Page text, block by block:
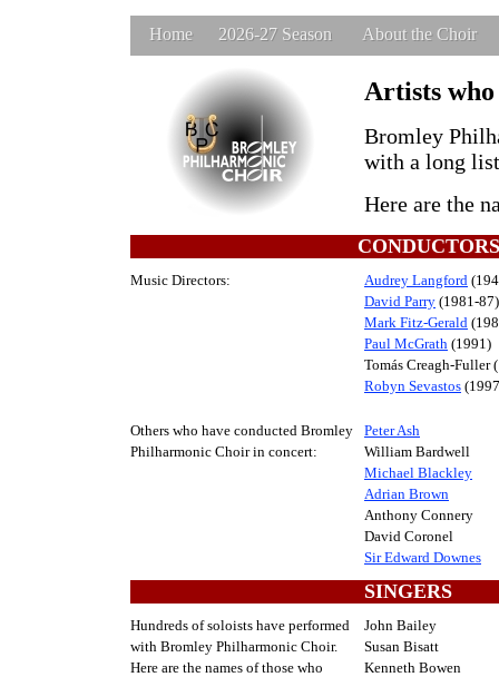
Home 2026-27 Season About the Choir
Artists
Bromley
with a long
Here are the
CONDUCTORS
Music Directors: Audrey Langford
David Parry (1981-87)
Mark Fitz-Gerald
Paul McGrath (1991)
Tomás Creagh-Fuller
Robyn Sevastos
Others who have conducted Bromley
Philharmonic Choir in concert:
Peter Ash
William Bardwell
Michael Blackley
Adrian Brown
Anthony Connery
David Coronel
Sir Edward Downes
SINGERS
Hundreds of soloists have performed
with Bromley Philharmonic Choir.
Here are the names of those who
John Bailey
Susan Bisatt
Kenneth Bowen